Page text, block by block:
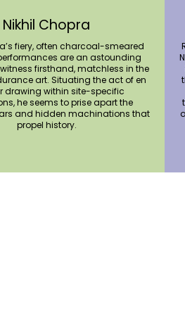
Nikhil Chopra
fiery, often charcoal-smeared
are an astounding
firsthand, matchless in the
art. Situating the act of en
drawing within site-specific
he seems to prise apart the
and hidden machinations that
propel history.